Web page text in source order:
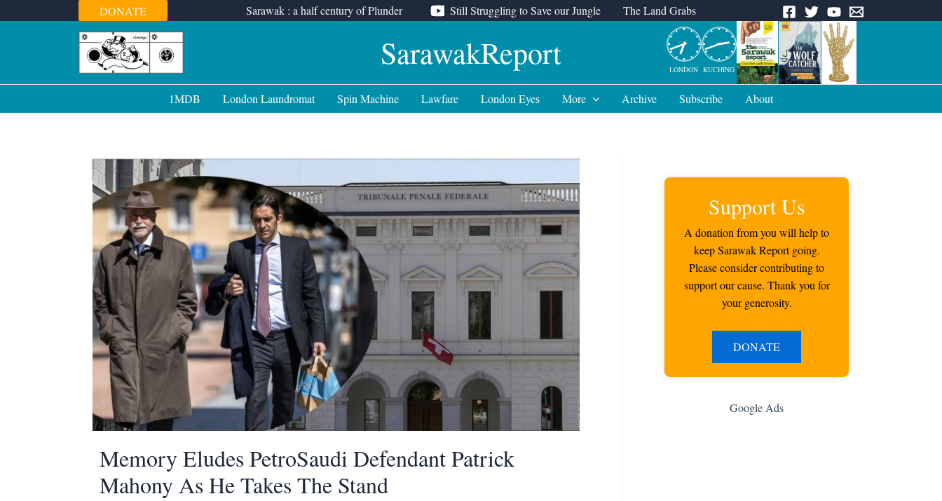
to
DONATE Sarawak : a half century of Plunder Still Struggling to Save our Jungle The Land Grabs
SarawakReport LONDON KUCHING
1MDB London Laundromat Spin Machine Lawfare London Eyes More Archive Subscribe About
Memory Eludes PetroSaudi Defendant Patrick
Mahony As He Takes The Stand
Support Us
A donation from you will help to
keep Sarawak Report going.
Please consider contributing to
support our cause. Thank you for
your generosity.
DONATE
Google Ads